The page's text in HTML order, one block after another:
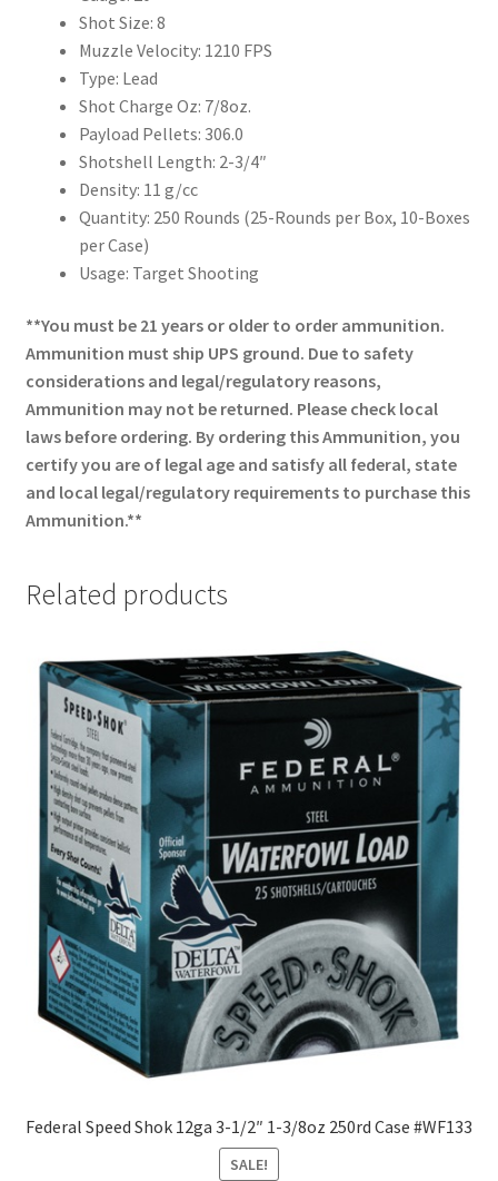
Shot Size: 8
Muzzle Velocity: 1210 FPS
Type: Lead
Shot Charge Oz: 7/8oz.
Payload Pellets: 306.0
Shotshell Length: 2-3/4″
Density: 11 g/cc
Quantity: 250 Rounds (25-Rounds per Box, 10-Boxes
per Case)
Usage: Target Shooting
**You must be 21 years or older to order ammunition.
Ammunition must ship UPS ground. Due to safety
considerations and legal/regulatory reasons,
Ammunition may not be returned. Please check local
laws before ordering. By ordering this Ammunition, you
certify you are of legal age and satisfy all federal, state
and local legal/regulatory requirements to purchase this
Ammunition.**
Related products
Federal Speed Shok 12ga 3-1/2″ 1-3/8oz 250rd Case #WF133
SALE!